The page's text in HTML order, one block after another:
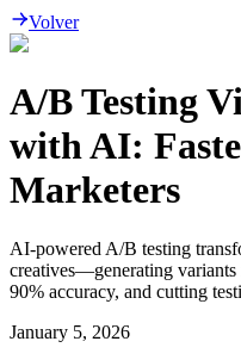
Volver
A/B Testing
with AI:
Marketers
AI-powered A/B testing
creatives—generating
90% accuracy, and cutting
January 5, 2026